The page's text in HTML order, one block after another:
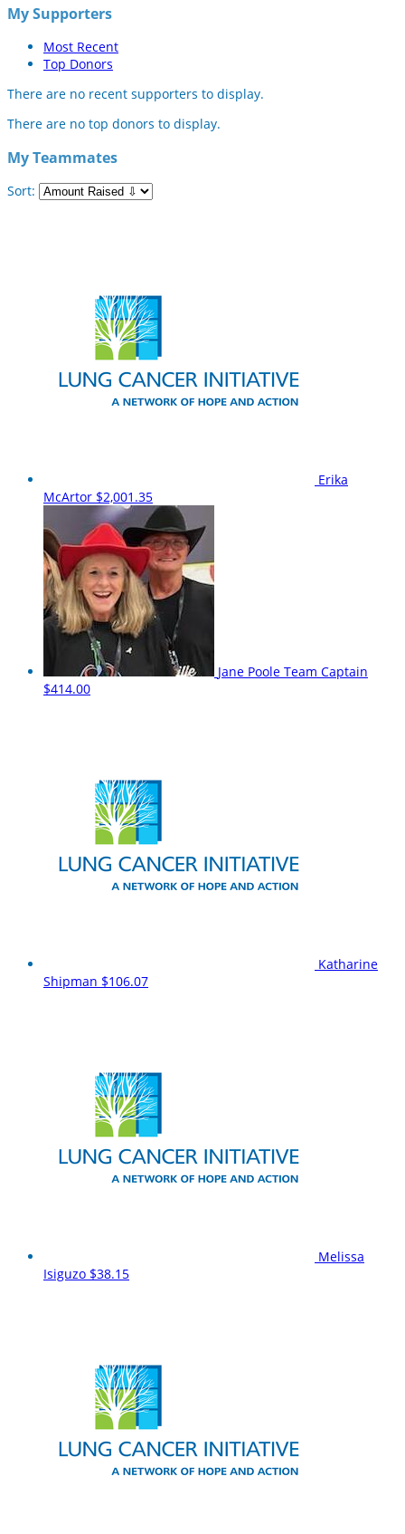
My Supporters
Most Recent
Top Donors
There are no recent supporters to display.
There are no top donors to display.
My Teammates
Sort:
Erika
McArtor $2,001.35
Jane Poole Team Captain
$414.00
Katharine
Shipman $106.07
Melissa
Isiguzo $38.15